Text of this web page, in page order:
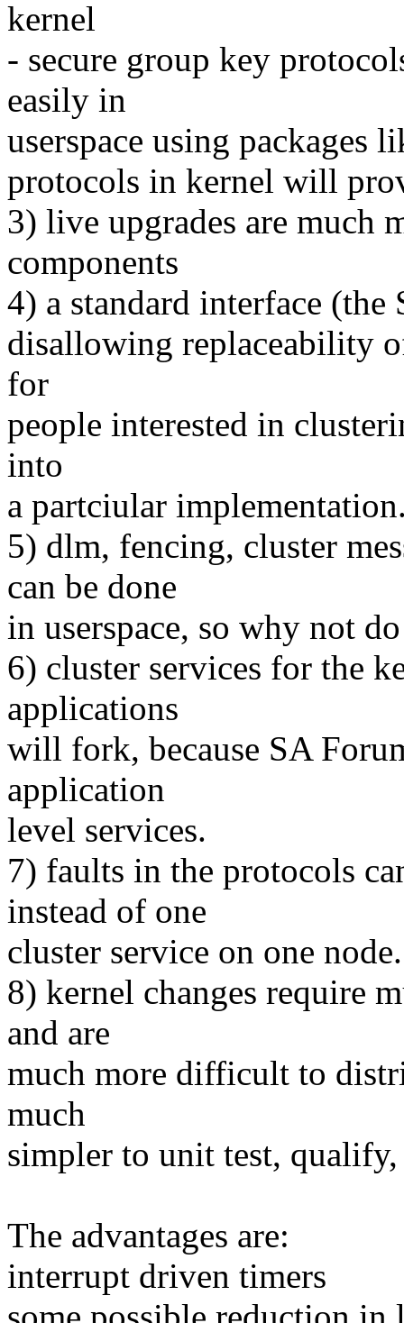
kernel
- secure group key
easily in
userspace using packages
protocols in kernel will
3) live upgrades are much
components
4) a standard interface
disallowing replaceability
for
people interested in
into
a partciular
5) dlm, fencing, cluster
can be done
in userspace, so why not
6) cluster services for the
applications
will fork, because SA
application
level services.
7) faults in the protocols
instead of one
cluster service on one node.
8) kernel changes require
and are
much more difficult to
much
simpler to unit test, qualify,
The advantages are:
interrupt driven timers